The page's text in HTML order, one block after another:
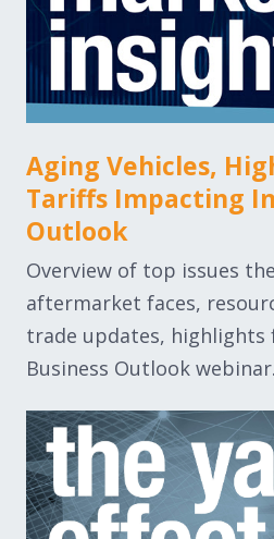
Aging Vehicles,
Tariffs Impacting
Outlook
Overview of top issues
aftermarket faces,
trade updates, highlights
Business Outlook webinar.